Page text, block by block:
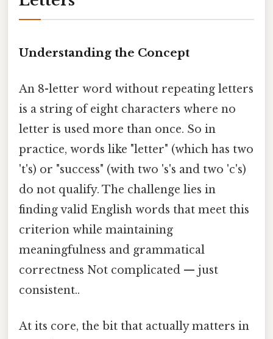
Understanding the Concept
An 8-letter word without repeating letters
is a string of eight characters where no
letter is used more than once. So in
practice, words like "letter" (which has two
't's) or "success" (with two 's's and two 'c's)
do not qualify. The challenge lies in
finding valid English words that meet this
criterion while maintaining
meaningfulness and grammatical
correctness Not complicated — just
consistent..
At its core, the bit that actually matters in